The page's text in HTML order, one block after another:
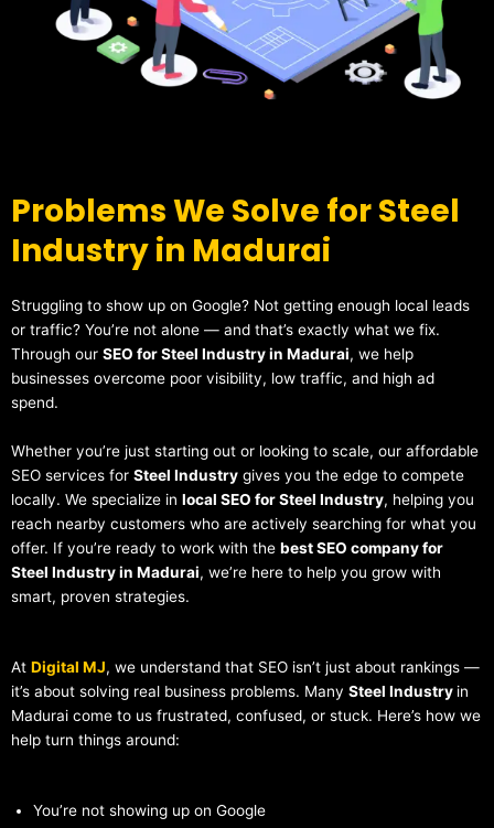
Problems We Solve for Steel
Industry in Madurai
Struggling to show up on Google? Not getting enough local leads
or traffic? You’re not alone — and that’s exactly what we fix.
Through our SEO for Steel Industry in Madurai, we help
businesses overcome poor visibility, low traffic, and high ad
spend.
Whether you’re just starting out or looking to scale, our affordable
SEO services for Steel Industry gives you the edge to compete
locally. We specialize in local SEO for Steel Industry, helping you
reach nearby customers who are actively searching for what you
offer. If you’re ready to work with the best SEO company for
Steel Industry in Madurai, we’re here to help you grow with
smart, proven strategies.
At Digital MJ, we understand that SEO isn’t just about rankings —
it’s about solving real business problems. Many Steel Industry in
Madurai come to us frustrated, confused, or stuck. Here’s how we
help turn things around:
You’re not showing up on Google